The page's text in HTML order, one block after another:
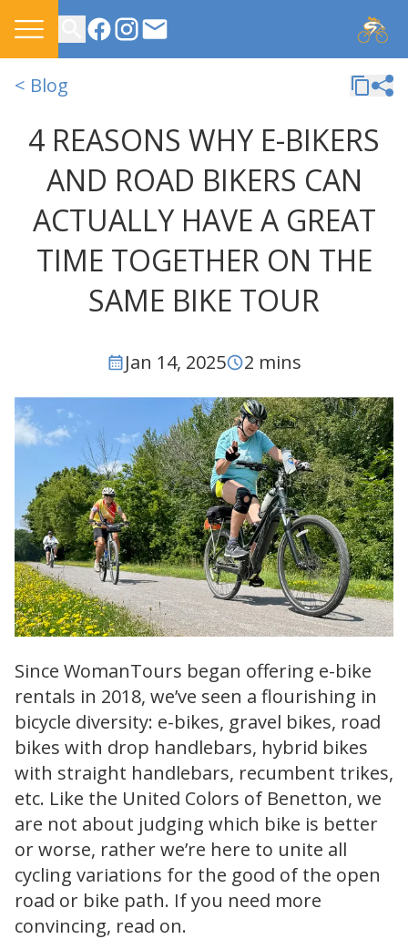
CONTACT US
< Blog
4 REASONS WHY E-BIKERS
AND ROAD BIKERS CAN
ACTUALLY HAVE A GREAT
TIME TOGETHER ON THE
SAME BIKE TOUR
Jan 14, 2025 2 mins
Since WomanTours began offering e-bike
rentals in 2018, we’ve seen a flourishing in
bicycle diversity: e-bikes, gravel bikes, road
bikes with drop handlebars, hybrid bikes
with straight handlebars, recumbent trikes,
etc. Like the United Colors of Benetton, we
are not about judging which bike is better
or worse, rather we’re here to unite all
cycling variations for the good of the open
road or bike path. If you need more
convincing, read on.